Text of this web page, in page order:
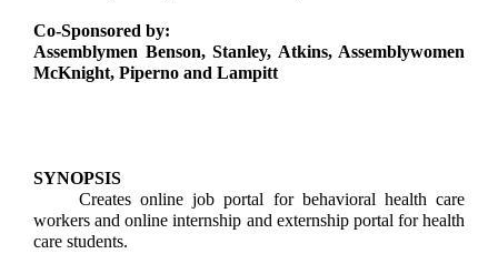
Co-Sponsored by:
Assemblymen Benson, Stanley, Atkins, Assemblywomen
McKnight, Piperno and Lampitt
SYNOPSIS
Creates online job portal for behavioral health care
workers and online internship and externship portal for health
care students.